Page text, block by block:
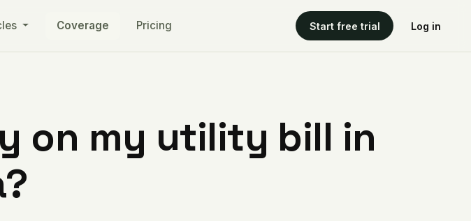
Coverage Pricing Start free trial Log in
on my utility bill in